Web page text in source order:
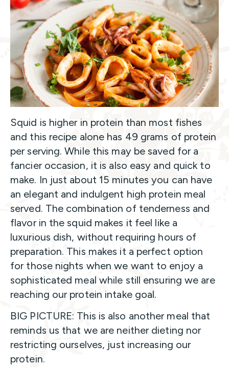
Squid is higher in protein than most fishes
and this recipe alone has 49 grams of protein
per serving. While this may be saved for a
fancier occasion, it is also easy and quick to
make. In just about 15 minutes you can have
an elegant and indulgent high protein meal
served. The combination of tenderness and
flavor in the squid makes it feel like a
luxurious dish, without requiring hours of
preparation. This makes it a perfect option
for those nights when we want to enjoy a
sophisticated meal while still ensuring we are
reaching our protein intake goal.
BIG PICTURE: This is also another meal that
reminds us that we are neither dieting nor
restricting ourselves, just increasing our
protein.